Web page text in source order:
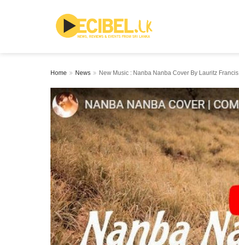
Home News New Music : Nanba Nanba Cover By Lauritz Francis